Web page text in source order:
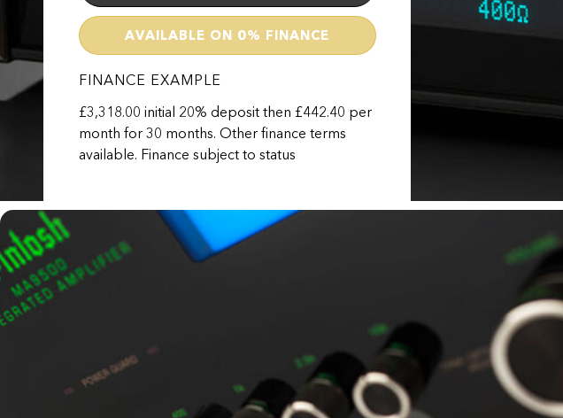
AVAILABLE ON 0% FINANCE
FINANCE EXAMPLE
£3,318.00 initial 20% deposit then £442.40 per
month for 30 months. Other finance terms
available. Finance subject to status
MA9500